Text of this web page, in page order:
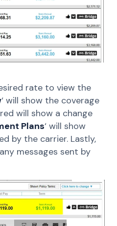
rate to view the
‘ will show the coverage
will show a change
Plans‘ will show
by the carrier. Lastly,
messages sent by